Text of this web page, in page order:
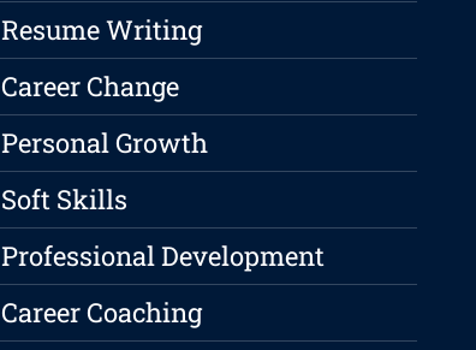
Resume Writing
Career Change
Personal Growth
Soft Skills
Professional Development
Career Coaching